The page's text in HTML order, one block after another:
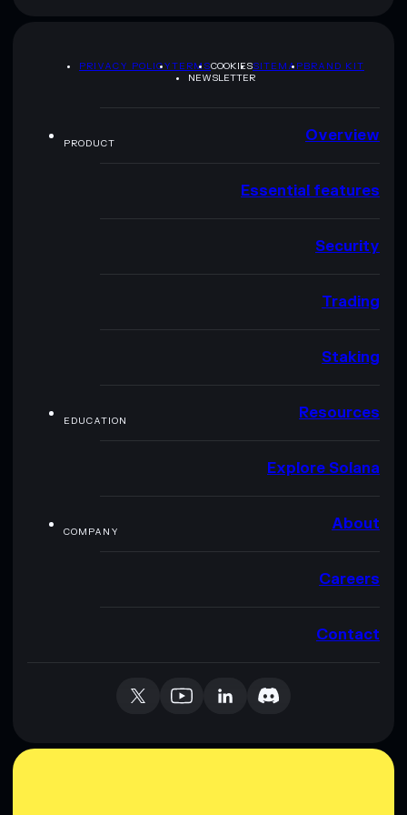
PRIVACY POLICYTERMSCOOKIESSITEMAPBRAND KIT
NEWSLETTER
PRODUCT Overview
Essential features
Security
Trading
Staking
EDUCATION Resources
Explore Solana
COMPANY About
Careers
Contact